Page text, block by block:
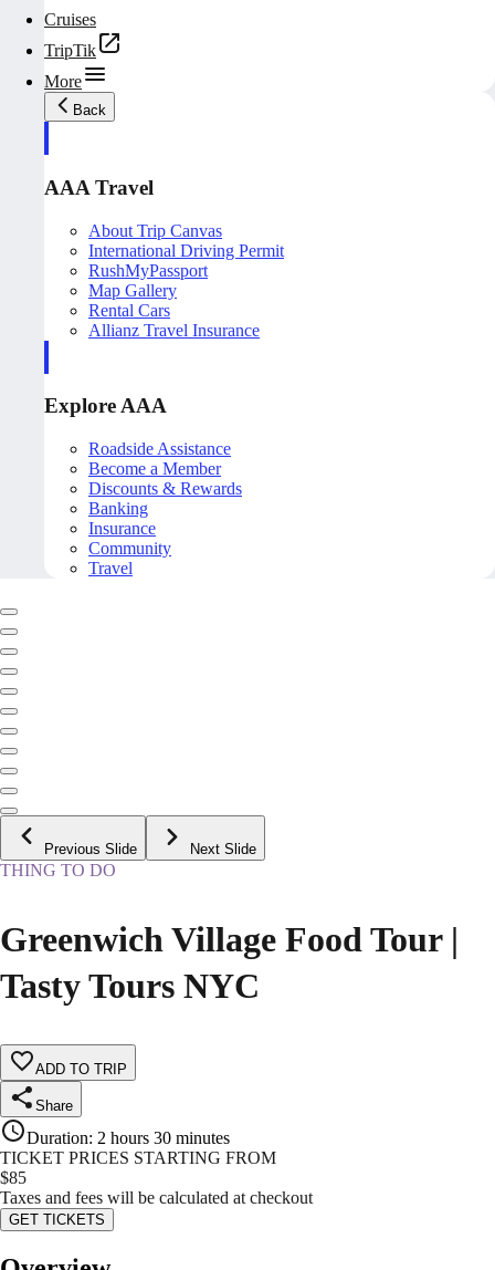
Cruises
TripTik
More
Back
AAA Travel
About Trip Canvas
International Driving Permit
RushMyPassport
Map Gallery
Rental Cars
Allianz Travel Insurance
Explore AAA
Roadside Assistance
Become a Member
Discounts & Rewards
Banking
Insurance
Community
Travel
Previous Slide Next Slide
THING TO DO
Greenwich Village Food Tour |
Tasty Tours NYC
ADD TO TRIP
Share
Duration: 2 hours 30 minutes
TICKET PRICES STARTING FROM
$85
Taxes and fees will be calculated at checkout
GET TICKETS